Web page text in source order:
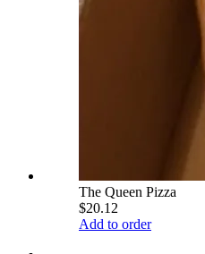
The Queen Pizza
$20.12
Add to order